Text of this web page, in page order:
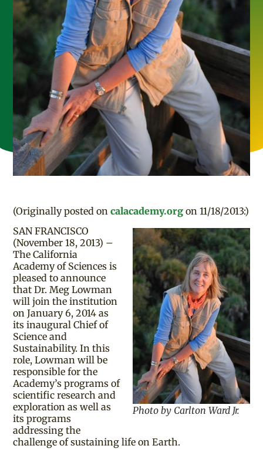
(Originally posted oncalacademy.org on 11/18/2013:)
Photo by Carlton Ward Jr.
SAN FRANCISCO
(November 18, 2013) –
The California
Academy of Sciences is
pleased to announce
that Dr. Meg Lowman
will join the institution
on January 6, 2014 as
its inaugural Chief of
Science and
Sustainability. In this
role, Lowman will be
responsible for the
Academy’s programs of
scientific research and
exploration as well as
its programs
addressing the
challenge of sustaining life on Earth.